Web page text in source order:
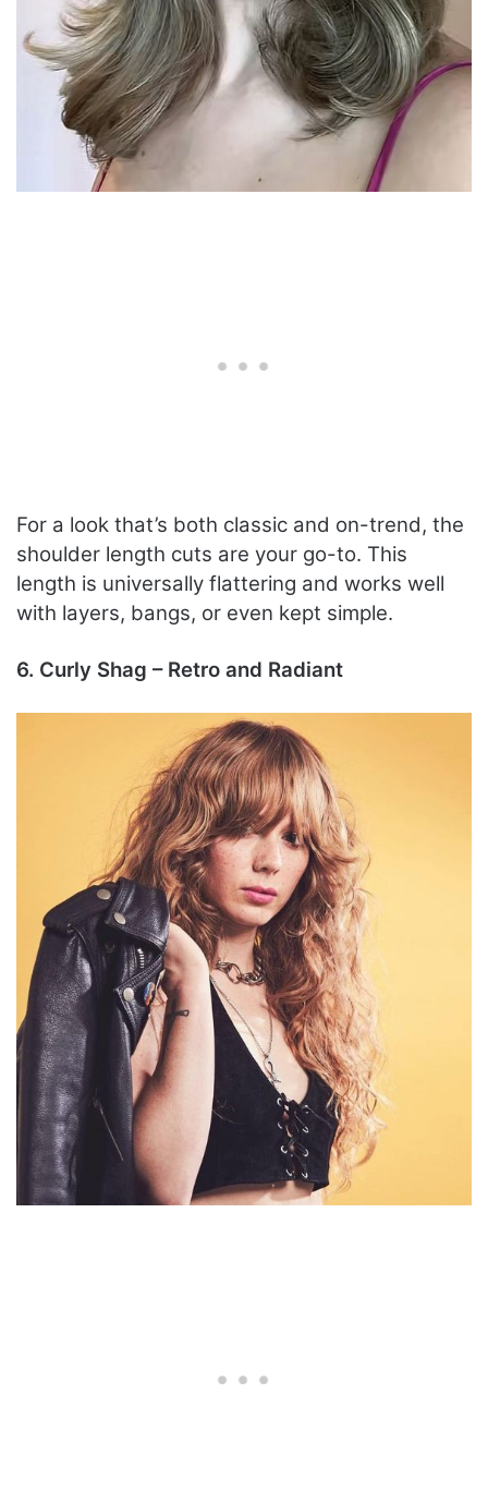
For a look that’s both classic and on-trend, the
shoulder length cuts are your go-to. This
length is universally flattering and works well
with layers, bangs, or even kept simple.
6. Curly Shag – Retro and Radiant